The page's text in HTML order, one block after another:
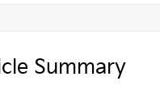
Summary